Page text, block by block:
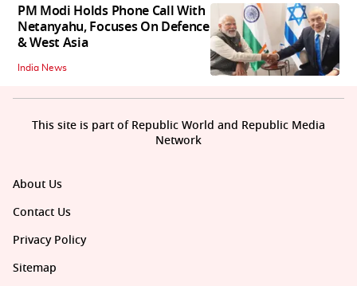
PM Modi Holds Phone Call With
Netanyahu, Focuses On Defence
& West Asia
India News
About Us
Contact Us
Privacy Policy
Sitemap
This site is part of Republic World and Republic Media
Network